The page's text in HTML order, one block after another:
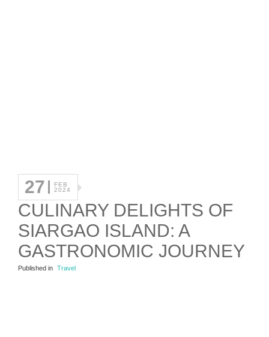
27
FEB
2024
CULINARY DELIGHTS OF
SIARGAO ISLAND: A
GASTRONOMIC JOURNEY
Published in Travel